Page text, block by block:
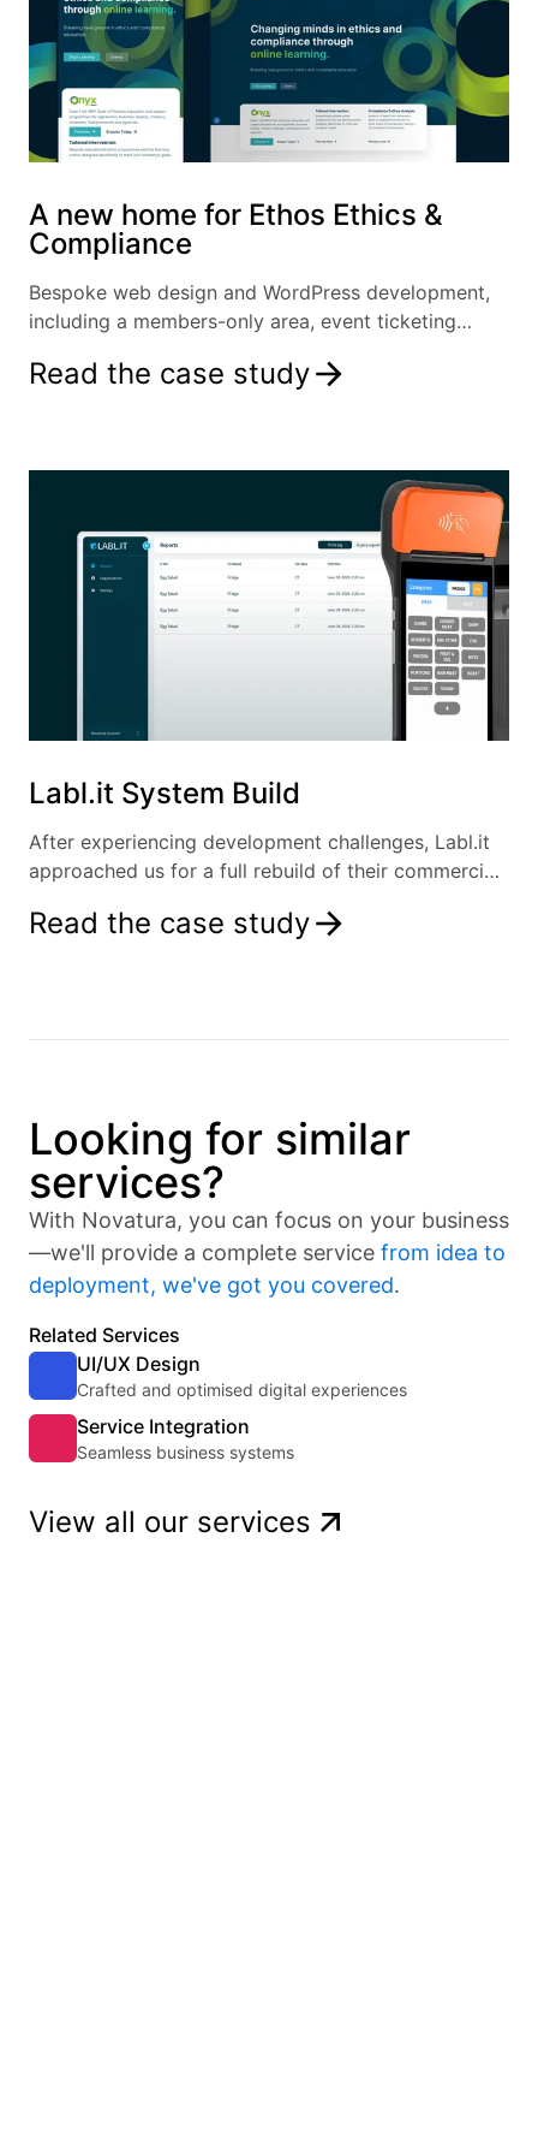
A new home for Ethos Ethics &
Compliance
Bespoke web design and WordPress development,
including a members-only area, event ticketing
Read the case study
Labl.it System Build
After experiencing development challenges, Labl.it
approached us for a full rebuild of their commercial
Read the case study
Looking for similar
services?
With Novatura, you can focus on your business
—we'll provide a complete service from idea to
deployment, we've got you covered.
Related Services
UI/UX Design
Crafted and optimised digital experiences
Service Integration
Seamless business systems
View all our services